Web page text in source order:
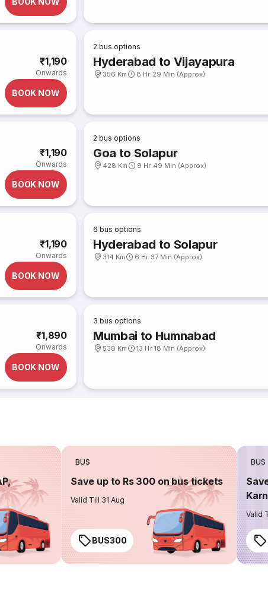
₹1,190
Onwards
BOOK NOW
2 bus options
Hyderabad to Vijayapura
356 Km 8 Hr 29 Min (Approx)
₹1,190
Onwards
BOOK NOW
2 bus options
Goa to Solapur
428 Km 9 Hr 49 Min (Approx)
₹1,190
Onwards
BOOK NOW
6 bus options
Hyderabad to Solapur
314 Km 6 Hr 37 Min (Approx)
₹1,890
Onwards
BOOK NOW
3 bus options
Mumbai to Humnabad
538 Km 13 Hr 18 Min (Approx)
BUS
Save up to Rs 300 on bus tickets
Valid Till 31 Aug
BUS300
BUS
Valid